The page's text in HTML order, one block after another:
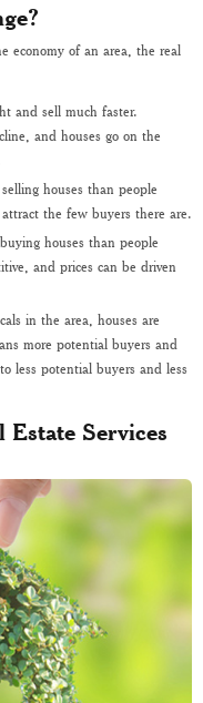
economy of an area, the real
and sell much faster.
and houses go on the
houses than people
the few buyers there are.
houses than people
and prices can be driven
in the area, houses are
more potential buyers and
less potential buyers and less
Estate Services